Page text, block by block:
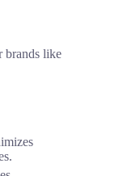
brands like